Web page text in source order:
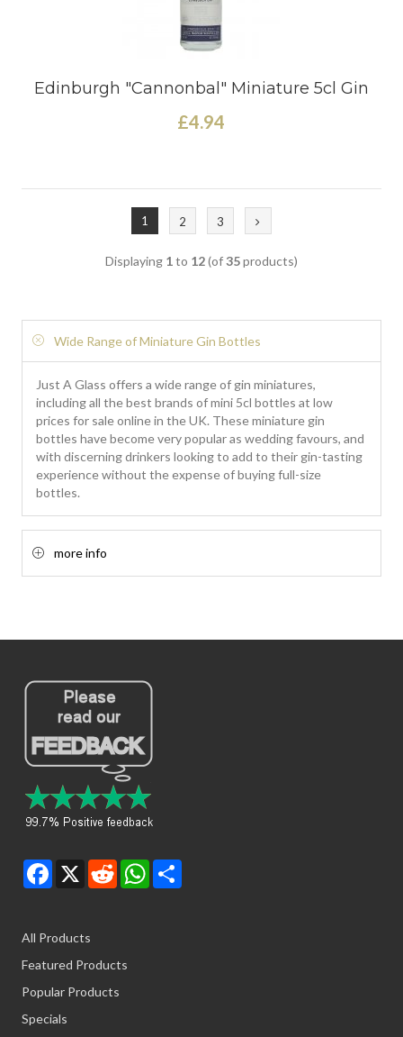
Edinburgh "Cannonbal" Miniature 5cl Gin
£4.94
1 2 3
Displaying 1to 12(of35products)
Wide Range of Miniature Gin Bottles
Just A Glass offers a wide range of gin miniatures,
including all the best brands of mini 5cl bottles at low
prices for sale online in the UK. These miniature gin
bottles have become very popular as wedding favours, and
with discerning drinkers looking to add to their gin-tasting
experience without the expense of buying full-size
bottles.
more info
Facebook
X RedditWhatsApp
Share
All Products
Featured Products
Popular Products
Specials